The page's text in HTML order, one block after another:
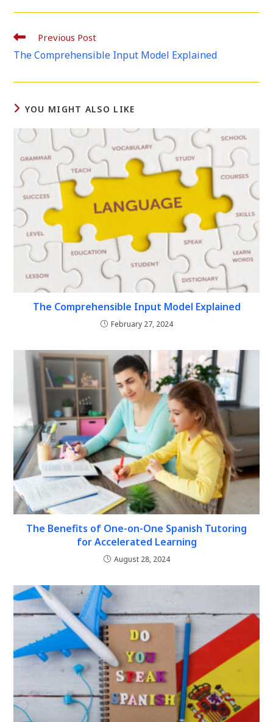
new new new new
Read
articles
Previous Post
The Comprehensible Input Model Explained
YOU MIGHT ALSO LIKE
The Comprehensible Input Model Explained
February 27, 2024
The Benefits of One-on-One Spanish Tutoring
for Accelerated Learning
August 28, 2024